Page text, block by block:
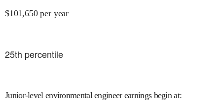
$101,650 per year
25th percentile
Junior-level environmental engineer earnings begin at: